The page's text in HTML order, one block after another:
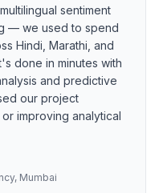
sentiment
— we used to spend
Hindi, Marathi, and
done in minutes with
and predictive
our project
improving analytical
Mumbai